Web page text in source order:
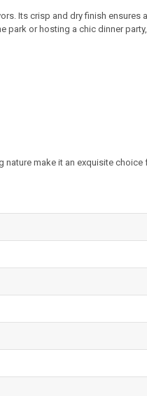
Its crisp and dry finish ensures
park or hosting a chic dinner
make it an exquisite choice